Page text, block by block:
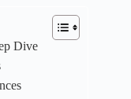
Dive